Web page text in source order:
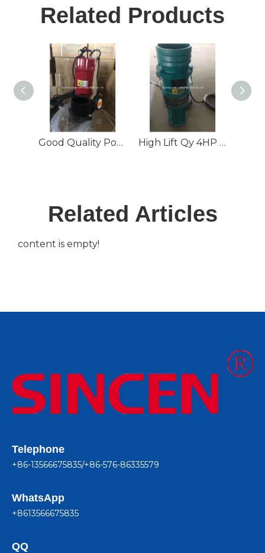
Related Products
Good Quality Popular Submersible Water Pump Qdx with CE High Lift Qy 4HP Oil-Filled Submersible Water Pump
Related Articles
content is empty!
Telephone
+86-13566675835/+86-576-86335579
WhatsApp
+8613566675835
QQ